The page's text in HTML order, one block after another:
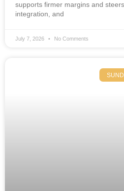
supports firmer margins and
integration, and
July 7, 2026 No Comments